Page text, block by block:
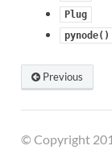
Plug
pynode()
Previous
© Copyright